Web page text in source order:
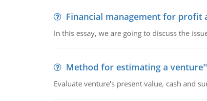
Financial management for
In this essay, we are going to discuss the
Method for estimating a
Evaluate venture's present value, cash and